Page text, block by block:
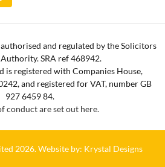
and regulated by the Solicitors
SRA ref 468942.
is registered with Companies House,
and registered for VAT, number GB
927 6459 84.
conduct are set out here.
2026.Website by: Krystal Designs